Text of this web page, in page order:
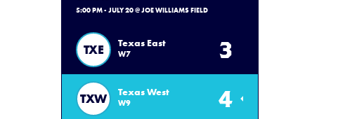
5:00 PM - JULY 20 @ JOE WILLIAMS FIELD
TXE Texas East
W7 3
TXW Texas West
W9 4